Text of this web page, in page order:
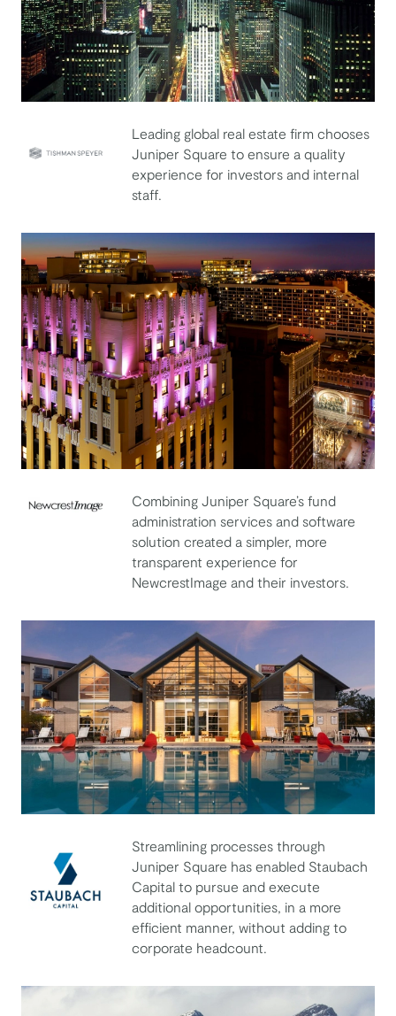
Leading global real estate firm chooses
Juniper Square to ensure a quality
experience for investors and internal
staff.
Combining Juniper Square’s fund
administration services and software
solution created a simpler, more
transparent experience for
NewcrestImage and their investors.
Staubach Capital
Streamlining processes through
Juniper Square has enabled Staubach
Capital to pursue and execute
additional opportunities, in a more
efficient manner, without adding to
corporate headcount.